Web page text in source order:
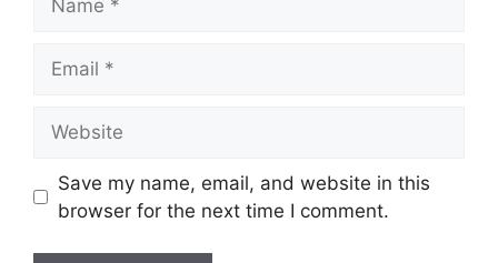
Save my name, email, and website in this
browser for the next time I comment.